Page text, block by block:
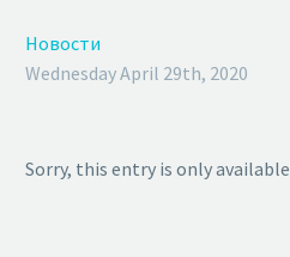
Новости
Wednesday April 29th, 2020
Sorry, this entry is only